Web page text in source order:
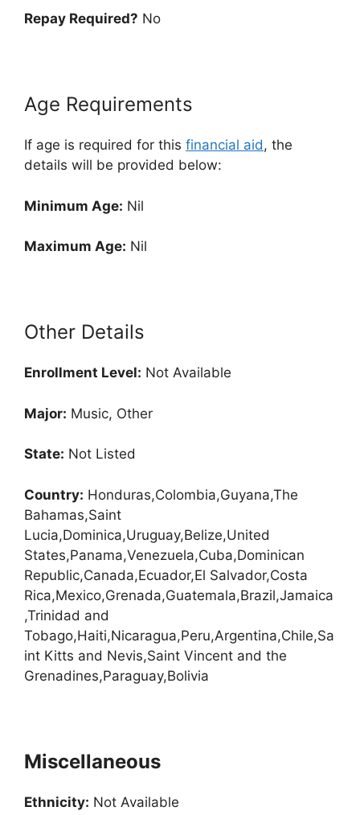
Repay Required? No
Age Requirements
If age is required for this financial aid, the
details will be provided below:
Minimum Age: Nil
Maximum Age: Nil
Other Details
Enrollment Level: Not Available
Major: Music, Other
State: Not Listed
Country: Honduras,Colombia,Guyana,The
Bahamas,Saint
Lucia,Dominica,Uruguay,Belize,United
States,Panama,Venezuela,Cuba,Dominican
Republic,Canada,Ecuador,El Salvador,Costa
Rica,Mexico,Grenada,Guatemala,Brazil,Jamaica
,Trinidad and
Tobago,Haiti,Nicaragua,Peru,Argentina,Chile,Sa
int Kitts and Nevis,Saint Vincent and the
Grenadines,Paraguay,Bolivia
Miscellaneous
Ethnicity: Not Available